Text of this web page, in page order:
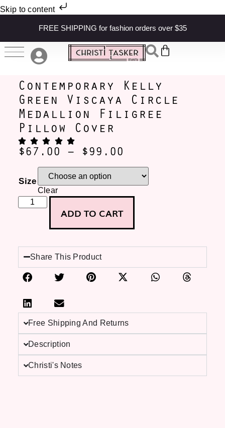
Skip to content
FREE SHIPPING for fashion orders over $35
Contemporary Kelly
Green Viscaya Circle
Medallion Filigree
Pillow Cover
$67.00 – $99.00
Size
Clear
ADD TO CART
Share This Product
Free Shipping And Returns
Description
Christi's Notes